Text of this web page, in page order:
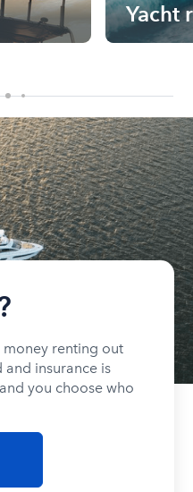
Yacht
money renting out
insurance is
you choose who